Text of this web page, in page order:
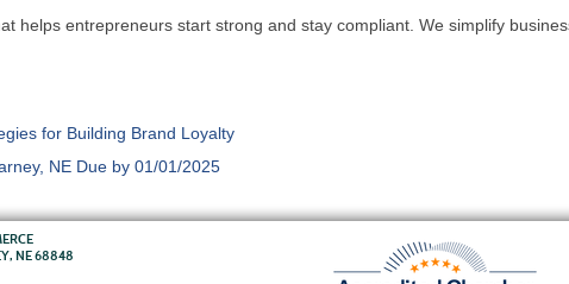
helps entrepreneurs start strong and stay compliant. We simplify
for Building Brand Loyalty
NE Due by 01/01/2025
NE 68848